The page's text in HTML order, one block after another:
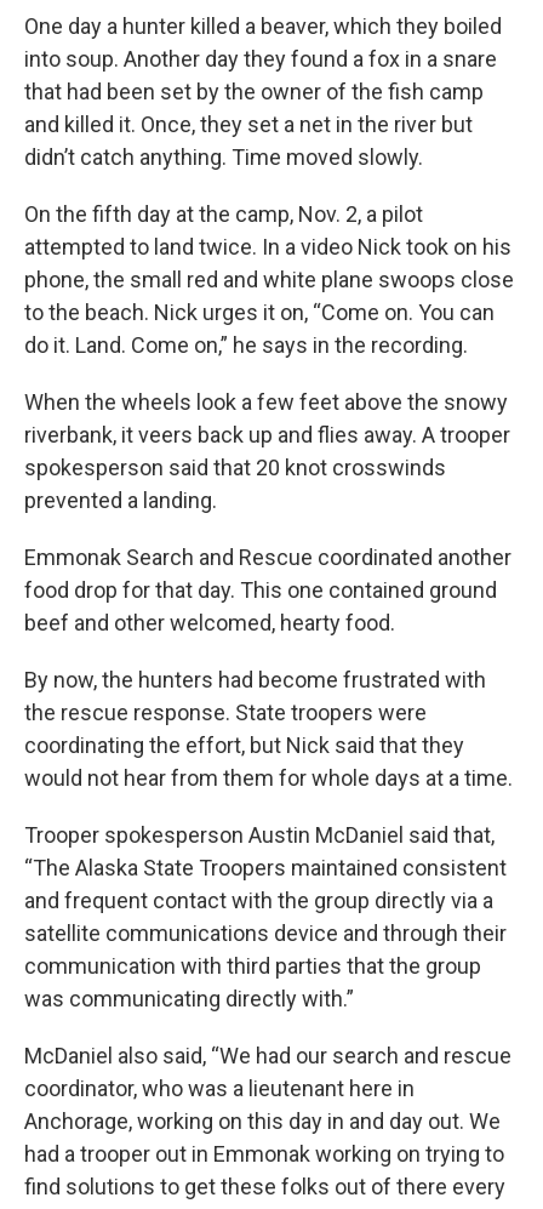
One day a hunter killed a beaver, which they boiled
into soup. Another day they found a fox in a snare
that had been set by the owner of the fish camp
and killed it. Once, they set a net in the river but
didn’t catch anything. Time moved slowly.
On the fifth day at the camp, Nov. 2, a pilot
attempted to land twice. In a video Nick took on his
phone, the small red and white plane swoops close
to the beach. Nick urges it on, “Come on. You can
do it. Land. Come on,” he says in the recording.
When the wheels look a few feet above the snowy
riverbank, it veers back up and flies away. A trooper
spokesperson said that 20 knot crosswinds
prevented a landing.
Emmonak Search and Rescue coordinated another
food drop for that day. This one contained ground
beef and other welcomed, hearty food.
By now, the hunters had become frustrated with
the rescue response. State troopers were
coordinating the effort, but Nick said that they
would not hear from them for whole days at a time.
Trooper spokesperson Austin McDaniel said that,
“The Alaska State Troopers maintained consistent
and frequent contact with the group directly via a
satellite communications device and through their
communication with third parties that the group
was communicating directly with.”
McDaniel also said, “We had our search and rescue
coordinator, who was a lieutenant here in
Anchorage, working on this day in and day out. We
had a trooper out in Emmonak working on trying to
find solutions to get these folks out of there every